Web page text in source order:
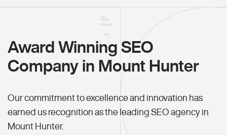
Award Winning SEO
Company in Mount Hunter
Our commitment to excellence and innovation has
earned us recognition as the leading SEO agency in
Mount Hunter.